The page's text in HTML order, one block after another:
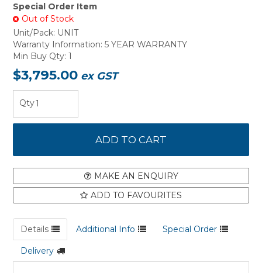
Special Order Item
Out of Stock
Unit/Pack: UNIT
Warranty Information: 5 YEAR WARRANTY
Min Buy Qty: 1
$3,795.00 ex GST
MAKE AN ENQUIRY
ADD TO FAVOURITES
Details Additional Info Special Order
Delivery